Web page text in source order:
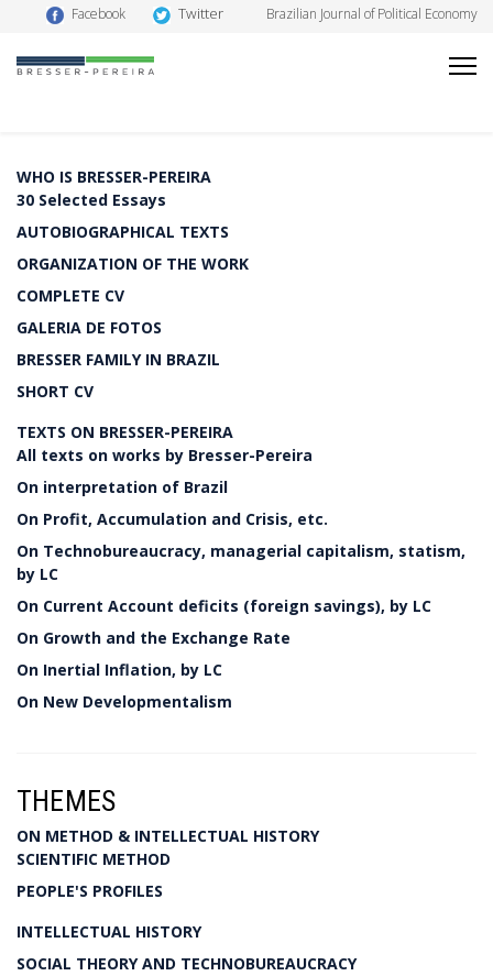
Facebook Twitter Brazilian Journal of Political Economy
WHO IS BRESSER-PEREIRA
30 Selected Essays
AUTOBIOGRAPHICAL TEXTS
ORGANIZATION OF THE WORK
COMPLETE CV
GALERIA DE FOTOS
BRESSER FAMILY IN BRAZIL
SHORT CV
TEXTS ON BRESSER-PEREIRA
All texts on works by Bresser-Pereira
On interpretation of Brazil
On Profit, Accumulation and Crisis, etc.
On Technobureaucracy, managerial capitalism, statism,
by LC
On Current Account deficits (foreign savings), by LC
On Growth and the Exchange Rate
On Inertial Inflation, by LC
On New Developmentalism
THEMES
ON METHOD & INTELLECTUAL HISTORY
SCIENTIFIC METHOD
PEOPLE'S PROFILES
INTELLECTUAL HISTORY
SOCIAL THEORY AND TECHNOBUREAUCRACY